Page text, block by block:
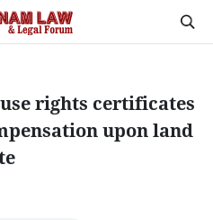
rights certificates
upon land